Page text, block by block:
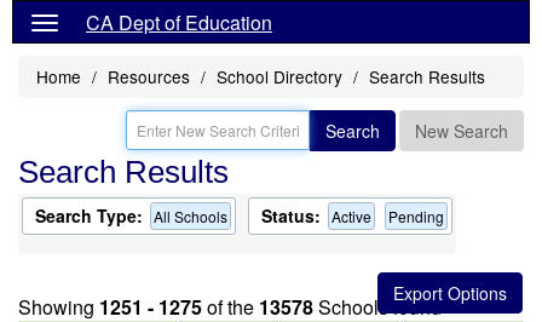
CA Dept of Education
Home Resources School Directory Search Results
Search New Search
Search Results
Search Type: All Schools Status: Active Pending
Showing 1251 - 1275of the 13578Schools found